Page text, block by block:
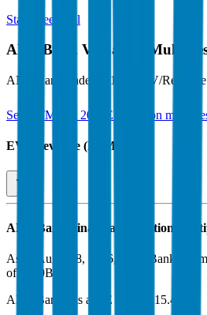
Start Free Trial
ANZ Bank Valuation
ANZ Bank trades at 14.6x EV/Revenue
See NTM and 2027E valuation
EV / Revenue (LTM)
ANZ Bank Financial Valuation
As of August 8, 2026, ANZ Bank has
of $229B.
ANZ Bank
has a P/E ratio of 15.4x